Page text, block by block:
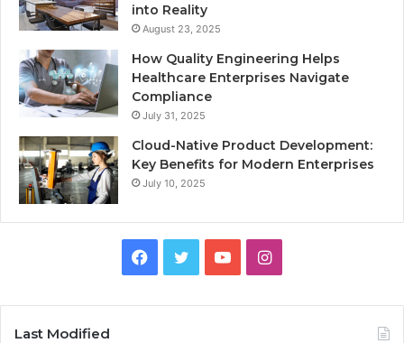
into Reality
August 23, 2025
How Quality Engineering Helps
Healthcare Enterprises Navigate
Compliance
July 31, 2025
Cloud-Native Product Development:
Key Benefits for Modern Enterprises
July 10, 2025
I
Last Modified